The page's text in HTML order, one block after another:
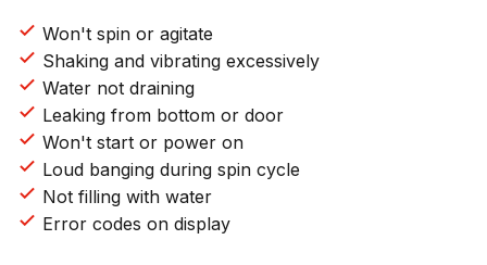
Won't spin or agitate
Shaking and vibrating excessively
Water not draining
Leaking from bottom or door
Won't start or power on
Loud banging during spin cycle
Not filling with water
Error codes on display